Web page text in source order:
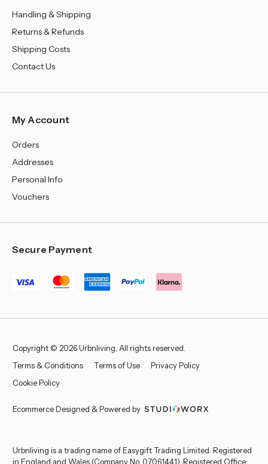
Handling & Shipping
Returns & Refunds
Shipping Costs
Contact Us
My Account
Orders
Addresses
Personal Info
Vouchers
Secure Payment
Copyright © 2026 Urbnliving, All rights reserved.
Terms & Conditions
Terms of Use
Privacy Policy
Cookie Policy
Ecommerce Designed & Powered by
Urbnliving is a trading name of Easygift Trading Limited. Registered
in England and Wales (Company No. 07061441). Registered Office: